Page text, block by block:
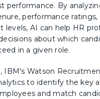
performance. By
performance ratings,
levels, AI can help HR
about which
in a given role.
IBM's Watson
to identify the key
and match